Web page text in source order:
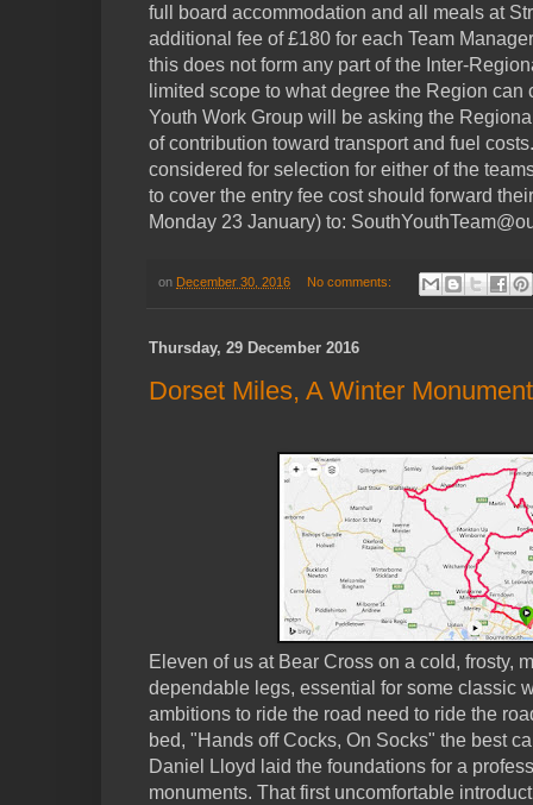
full board accommodation and all meals at
additional fee of £180 for each Team
this does not form any part of the Inter-
limited scope to what degree the Region
Youth Work Group will be asking the
of contribution toward transport and fuel
considered for selection for either of the
to cover the entry fee cost should forward
Monday 23 January) to:
on December 30, 2016 No comments:
Thursday, 29 December 2016
Dorset Miles, A Winter
Eleven of us at Bear Cross on a cold, frosty,
dependable legs, essential for some classic
ambitions to ride the road need to ride the
bed, "Hands off Cocks, On Socks" the best
Daniel Lloyd laid the foundations for a
monuments. That first uncomfortable